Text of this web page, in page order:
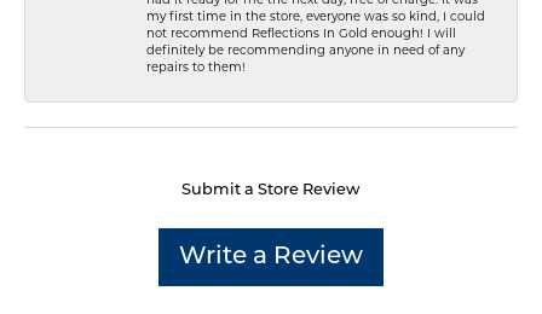
my first time in the store, everyone was so kind, I could
not recommend Reflections In Gold enough! I will
definitely be recommending anyone in need of any
repairs to them!
Submit a Store Review
Write a Review